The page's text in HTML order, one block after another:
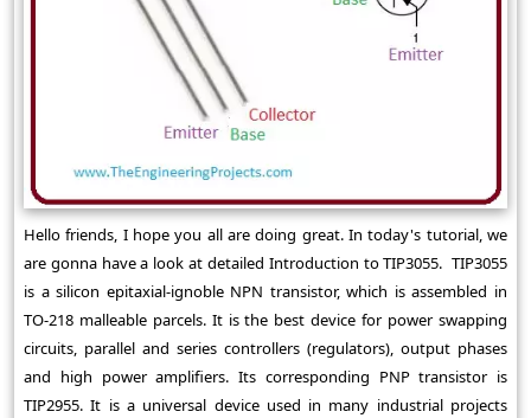
Hello friends, I hope you all are doing great. In today's tutorial, we
are gonna have a look at detailed Introduction to TIP3055. TIP3055
is a silicon epitaxial-ignoble NPN transistor, which is assembled in
TO-218 malleable parcels. It is the best device for power swapping
circuits, parallel and series controllers (regulators), output phases
and high power amplifiers. Its corresponding PNP transistor is
TIP2955. It is a universal device used in many industrial projects